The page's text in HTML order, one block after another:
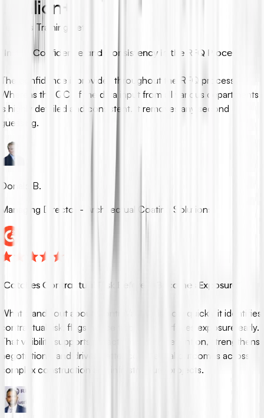
1 million+
Tenders Training Set
Instills Confidence and Consistency in the RFQ Process
The confidence it provides throughout the RFQ process.
Whereas the QC of the data input from all various departments
is highly detailed and consistent. It removes any second
guessing.
Donald B.
Managing Director - Architectual Coating Solutions
Catches Contractual Risk Before It Becomes Exposure
What stands out about ContraVault AI is how quickly it identifies
contractual risk, flags notice traps, and surfaces exposure early.
That visibility supports proactive claims prevention, strengthens
negotiations, and drives better commercial outcomes across
complex construction and infrastructure projects.